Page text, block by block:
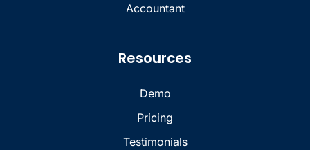
Accountant
Resources
Demo
Pricing
Testimonials